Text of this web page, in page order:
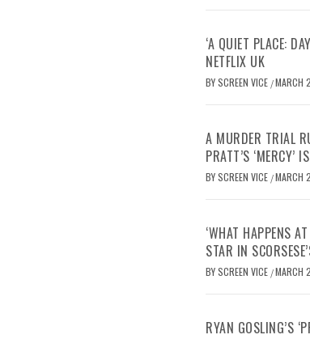
‘A QUIET PLACE:
NETFLIX UK
BYSCREEN VICE /MARCH
A MURDER TRIAL
PRATT’S ‘MERCY’
BYSCREEN VICE /MARCH
‘WHAT HAPPENS
STAR IN
BYSCREEN VICE /MARCH
RYAN GOSLING’S